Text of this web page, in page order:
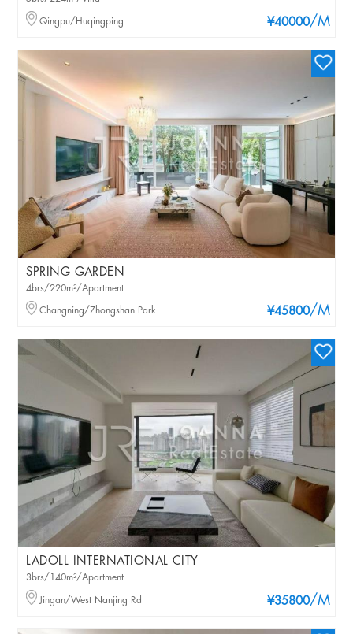
¥40000/M
Qingpu/Huqingping
SPRING GARDEN
¥45800/M
4brs/220m²/Apartment
Changning/Zhongshan Park
LADOLL INTERNATIONAL CITY
¥35800/M
3brs/140m²/Apartment
Jingan/West Nanjing Rd